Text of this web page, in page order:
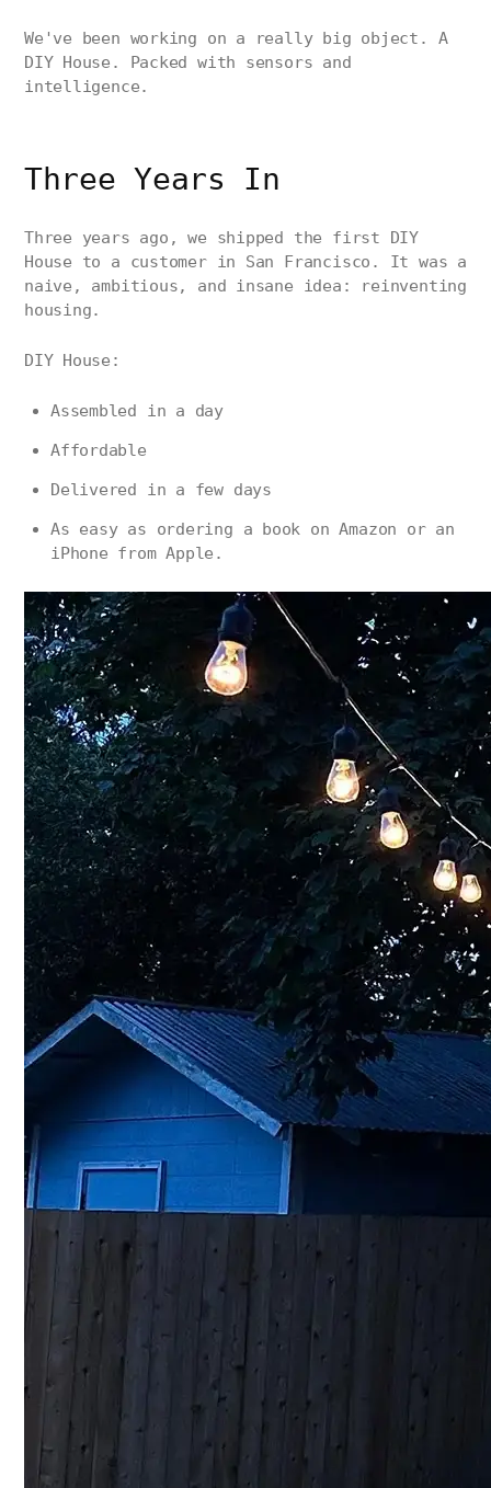
We've been working on a really big object. A
DIY House. Packed with sensors and
intelligence.
Three Years In
Three years ago, we shipped the first DIY
House to a customer in San Francisco. It was a
naive, ambitious, and insane idea: reinventing
housing.
DIY House:
Assembled in a day
Affordable
Delivered in a few days
As easy as ordering a book on Amazon or an
iPhone from Apple.